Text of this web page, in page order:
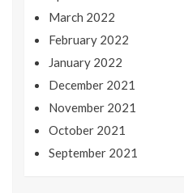
March 2022
February 2022
January 2022
December 2021
November 2021
October 2021
September 2021